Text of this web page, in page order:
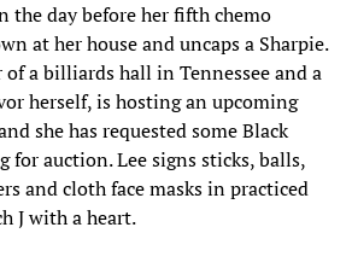
the day before her fifth chemo
at her house and uncaps a Sharpie.
a billiards hall in Tennessee and a
herself, is hosting an upcoming
she has requested some Black
for auction. Lee signs sticks, balls,
and cloth face masks in practiced
J with a heart.